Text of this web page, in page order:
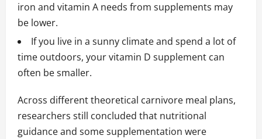
iron and vitamin A needs from supplements may
be lower.
If you live in a sunny climate and spend a lot of
time outdoors, your vitamin D supplement can
often be smaller.
Across different theoretical carnivore meal plans,
researchers still concluded that nutritional
guidance and some supplementation were